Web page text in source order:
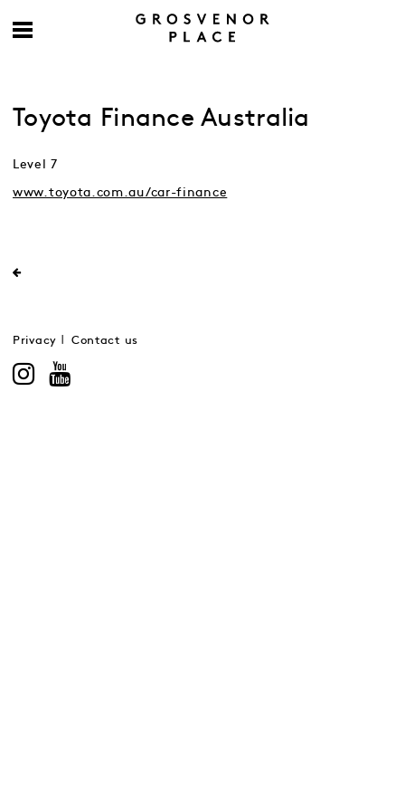
Toyota Finance Australia
Level 7
www.toyota.com.au/car-finance
Privacy Contact us